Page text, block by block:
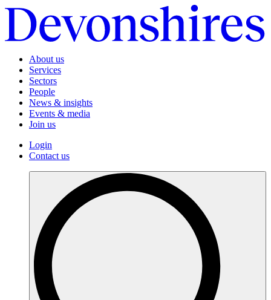
About us
Services
Sectors
People
News & insights
Events & media
Join us
Login
Contact us